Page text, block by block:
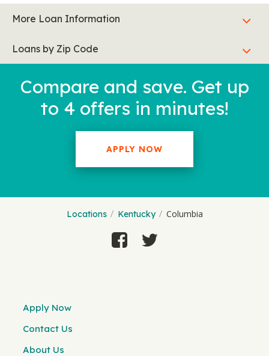
More Loan Information
Loans by Zip Code
Compare and save. Get up
to 4 offers in minutes!
APPLY NOW
Locations Kentucky Columbia
Apply Now
Contact Us
About Us